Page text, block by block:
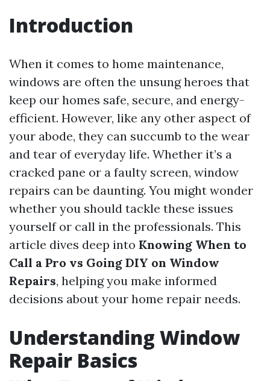
Introduction
When it comes to home maintenance,
windows are often the unsung heroes that
keep our homes safe, secure, and energy-
efficient. However, like any other aspect of
your abode, they can succumb to the wear
and tear of everyday life. Whether it’s a
cracked pane or a faulty screen, window
repairs can be daunting. You might wonder
whether you should tackle these issues
yourself or call in the professionals. This
article dives deep into Knowing When to
Call a Pro vs Going DIY on Window
Repairs, helping you make informed
decisions about your home repair needs.
Understanding Window
Repair Basics